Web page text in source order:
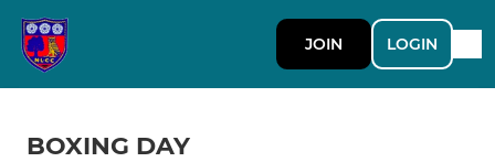
JOIN LOGIN
BOXING DAY